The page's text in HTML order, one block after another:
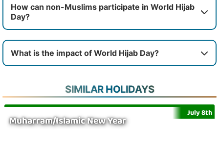
How can non-Muslims participate in World Hijab
Day?
What is the impact of World Hijab Day?
SIMILAR HOLIDAYS
Muharram/Islamic New Year
July 8th